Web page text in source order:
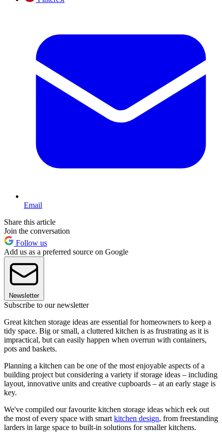
Email
Share this article
Join the conversation
Follow us
Add us as a preferred source on Google
Newsletter
Subscribe to our newsletter
Great kitchen storage ideas are essential for homeowners to keep a
tidy space. Big or small, a cluttered kitchen is as frustrating as it is
impractical, but can easily happen when overrun with containers,
pots and baskets.
Planning a kitchen can be one of the most enjoyable aspects of a
building project but considering a variety if storage ideas – including
layout, innovative units and creative cupboards – at an early stage is
key.
We've compiled our favourite kitchen storage ideas which eek out
the most of every space with smart kitchen design, from freestanding
larders in large space to built-in solutions for smaller kitchens.